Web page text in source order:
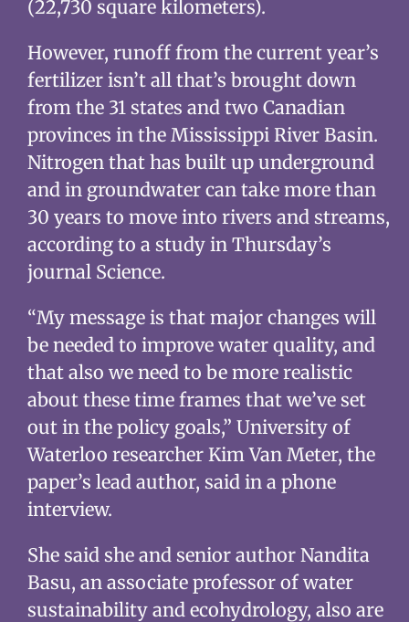
(22,730 square kilometers).
However, runoff from the current year’s
fertilizer isn’t all that’s brought down
from the 31 states and two Canadian
provinces in the Mississippi River Basin.
Nitrogen that has built up underground
and in groundwater can take more than
30 years to move into rivers and streams,
according to a study in Thursday’s
journal Science.
“My message is that major changes will
be needed to improve water quality, and
that also we need to be more realistic
about these time frames that we’ve set
out in the policy goals,” University of
Waterloo researcher Kim Van Meter, the
paper’s lead author, said in a phone
interview.
She said she and senior author Nandita
Basu, an associate professor of water
sustainability and ecohydrology, also are